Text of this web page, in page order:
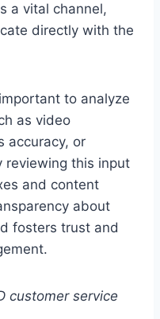
a vital channel,
directly with the
to analyze
as video
accuracy, or
reviewing this input
and content
about
fosters trust and
customer service